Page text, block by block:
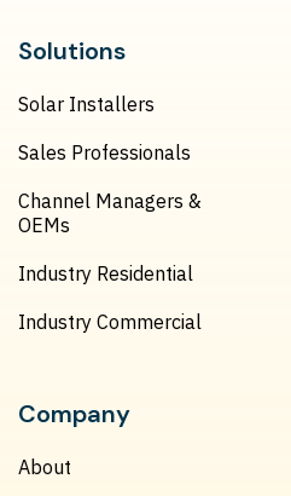
Solutions
Solar Installers
Sales Professionals
Channel Managers &
OEMs
Industry Residential
Industry Commercial
Company
About